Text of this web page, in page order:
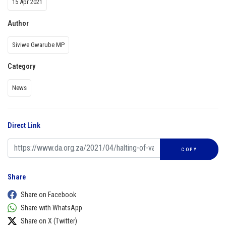
15 Apr 2021
Author
Siviwe Gwarube MP
Category
News
Direct Link
COPY
Share
Share on Facebook
Share with WhatsApp
Share on X (Twitter)